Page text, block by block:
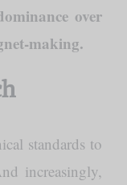
over
making.
standards to
increasingly,